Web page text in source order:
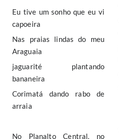
Eu tive um sonho que eu vi
capoeira
Nas praias lindas do meu
Araguaia
jaguarité plantando
bananeira
Corimatá dando rabo de
arraia
No Planalto Central, no